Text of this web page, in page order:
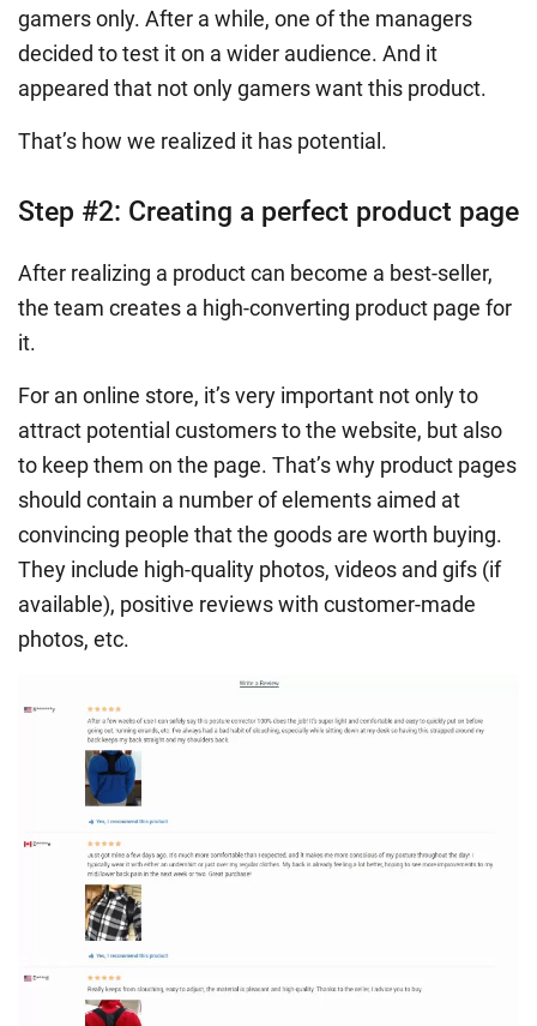
gamers only. After a while, one of the managers
decided to test it on a wider audience. And it
appeared that not only gamers want this product.
That’s how we realized it has potential.
Step #2: Creating a perfect product page
After realizing a product can become a best-seller,
the team creates a high-converting product page for
it.
For an online store, it’s very important not only to
attract potential customers to the website, but also
to keep them on the page. That’s why product pages
should contain a number of elements aimed at
convincing people that the goods are worth buying.
They include high-quality photos, videos and gifs (if
available), positive reviews with customer-made
photos, etc.